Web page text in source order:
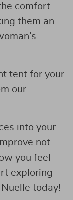
comfort
them an
tent for your
our
into your
not
you feel
exploring
today!